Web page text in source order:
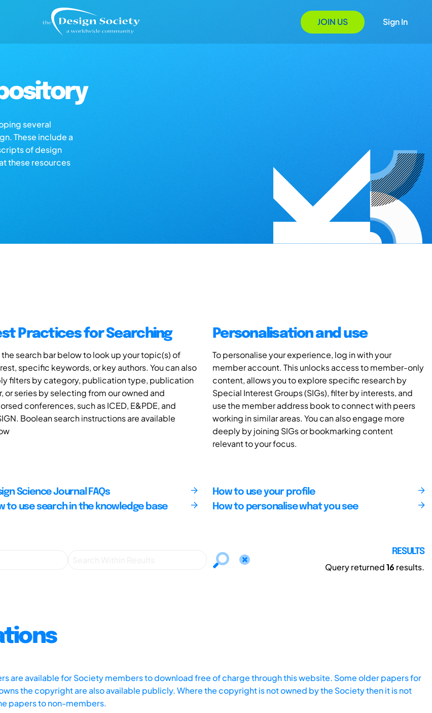
JOIN US Sign In
several
These include a
of design
these resources
Practices for Searching
the search bar below to look up your topic(s) of
specific keywords, or key authors. You can also
filters by category, publication type, publication
or series by selecting from our owned and
conferences, such as ICED, E&PDE, and
Boolean search instructions are available
Personalisation and use
To personalise your experience, log in with your
member account. This unlocks access to member-only
content, allows you to explore specific research by
Special Interest Groups (SIGs), filter by interests, and
use the member address book to connect with peers
working in similar areas. You can also engage more
deeply by joining SIGs or bookmarking content
relevant to your focus.
Science Journal FAQs
to use search in the knowledge base
How to use your profile
How to personalise what you see
RESULTS
Query returned16 results.
are available for Society members to download free of charge through this website. Some older papers for
the copyright are also available publicly. Where the copyright is not owned by the Society then it is not
papers to non-members.